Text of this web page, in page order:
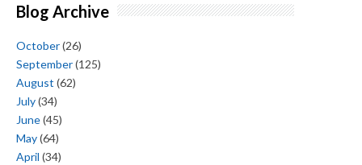
Blog Archive
October(26)
September(125)
August (62)
July(34)
June(45)
May(64)
April (34)